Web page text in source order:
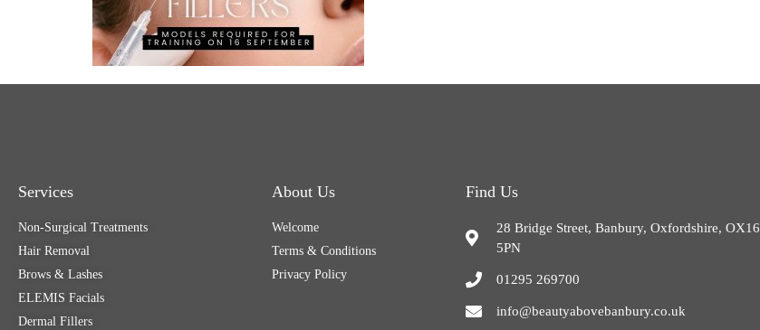
Services
Non-Surgical Treatments
Hair Removal
Brows & Lashes
ELEMIS Facials
Dermal Fillers
About Us
Welcome
Terms & Conditions
Privacy Policy
Find Us
28 Bridge Street, Banbury, Oxfordshire, OX16
5PN
01295 269700
info@beautyabovebanbury.co.uk